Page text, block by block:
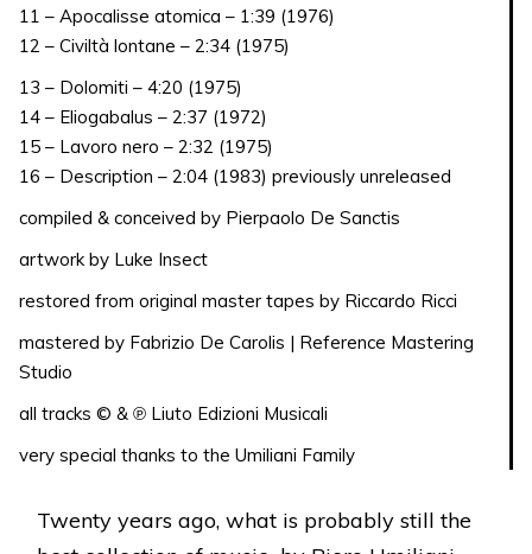
11 – Apocalisse atomica – 1:39 (1976)
12 – Civiltà lontane – 2:34 (1975)
13 – Dolomiti – 4:20 (1975)
14 – Eliogabalus – 2:37 (1972)
15 – Lavoro nero – 2:32 (1975)
16 – Description – 2:04 (1983) previously unreleased
compiled & conceived by Pierpaolo De Sanctis
artwork by Luke Insect
restored from original master tapes by Riccardo Ricci
mastered by Fabrizio De Carolis | Reference Mastering
Studio
all tracks © & ℗ Liuto Edizioni Musicali
very special thanks to the Umiliani Family
Twenty years ago, what is probably still the